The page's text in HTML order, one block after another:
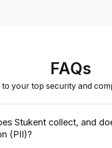
FAQs
your top security and
Stukent collect, and
(PII)?